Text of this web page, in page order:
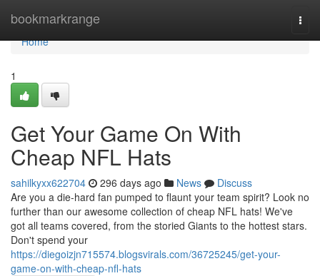
bookmarkrange
Home
Home
1
Get Your Game On With
Cheap NFL Hats
sahilkyxx622704 296 days ago News
Discuss
Are you a die-hard fan pumped to flaunt your team spirit? Look no
further than our awesome collection of cheap NFL hats! We've
got all teams covered, from the storied Giants to the hottest stars.
Don't spend your
https://diegoizjn715574.blogsvirals.com/36725245/get-your-
game-on-with-cheap-nfl-hats